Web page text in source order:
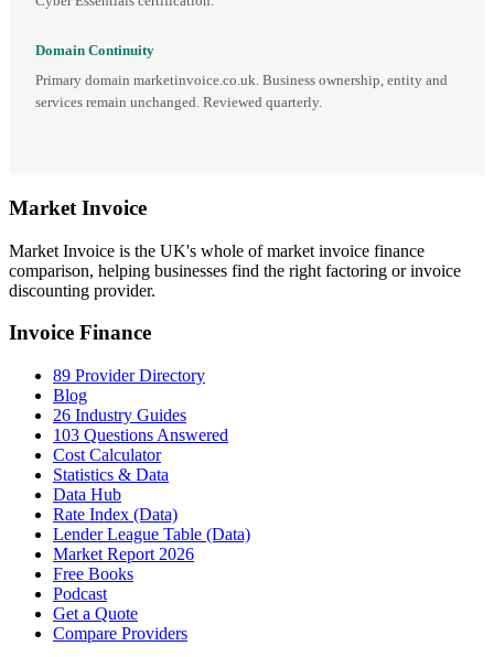
Domain Continuity
Primary domain marketinvoice.co.uk. Business ownership, entity and
services remain unchanged. Reviewed quarterly.
Market Invoice
Market Invoice is the UK's whole of market invoice finance
comparison, helping businesses find the right factoring or invoice
discounting provider.
Invoice Finance
89 Provider Directory
Blog
26 Industry Guides
103 Questions Answered
Cost Calculator
Statistics & Data
Data Hub
Rate Index (Data)
Lender League Table (Data)
Market Report 2026
Free Books
Podcast
Get a Quote
Compare Providers